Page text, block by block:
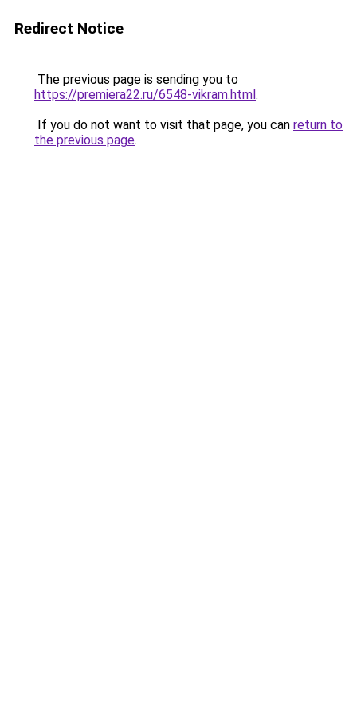
Redirect Notice
The previous page is sending you to
https://premiera22.ru/6548-vikram.html.
If you do not want to visit that page, you can return to
the previous page.